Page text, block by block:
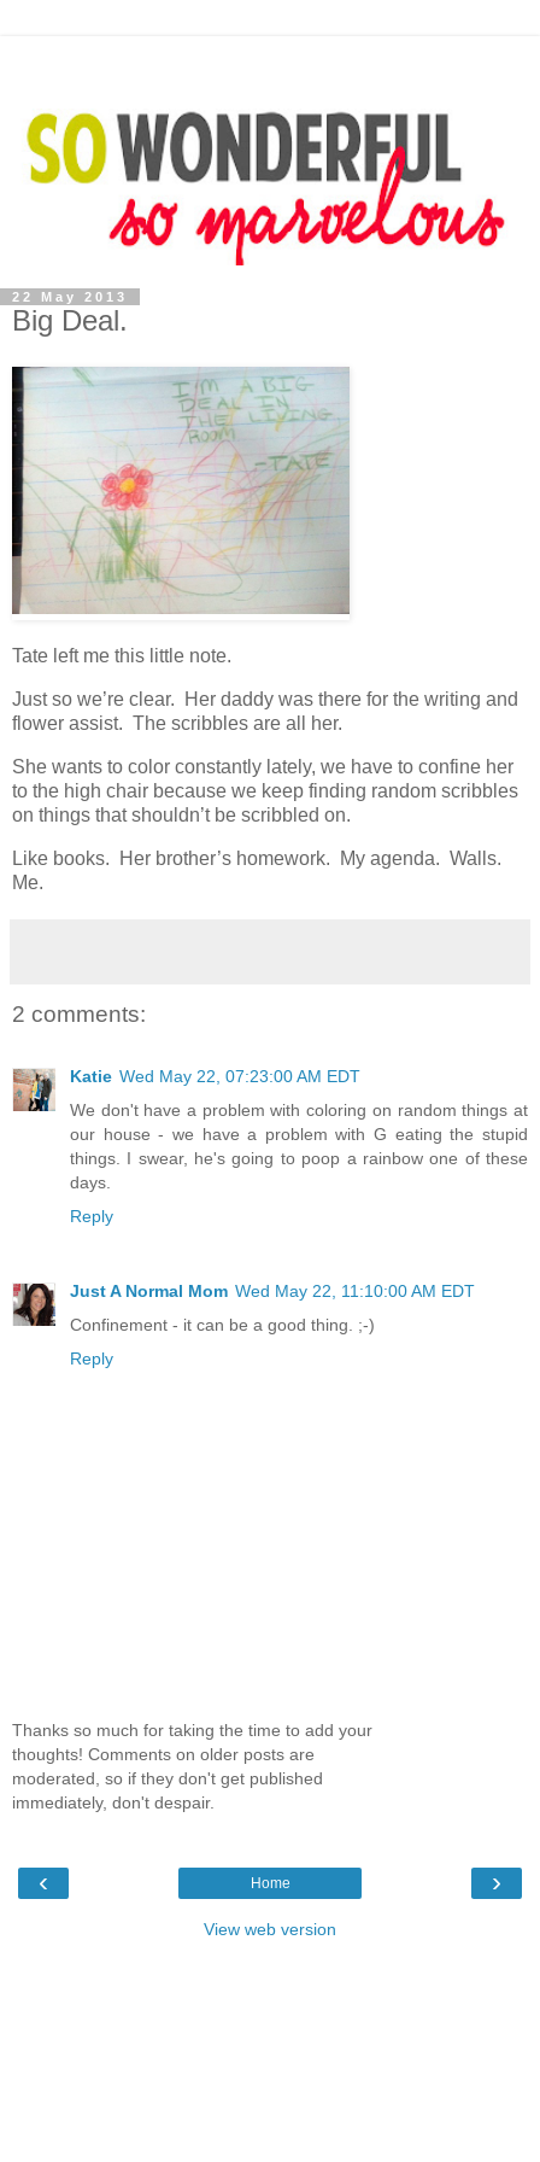
22 May 2013
Big Deal.
Tate left me this little note.
Just so we’re clear. Her daddy was there for the writing and
flower assist. The scribbles are all her.
She wants to color constantly lately, we have to confine her
to the high chair because we keep finding random scribbles
on things that shouldn’t be scribbled on.
Like books. Her brother’s homework. My agenda. Walls.
Me.
2 comments:
Katie Wed May 22, 07:23:00 AM EDT
We don't have a problem with coloring on random things at
our house - we have a problem with G eating the stupid
things. I swear, he's going to poop a rainbow one of these
days.
Reply
Just A Normal Mom Wed May 22, 11:10:00 AM EDT
Confinement - it can be a good thing. ;-)
Reply
Thanks so much for taking the time to add your
thoughts! Comments on older posts are
moderated, so if they don't get published
immediately, don't despair.
‹ ›
Home
View web version